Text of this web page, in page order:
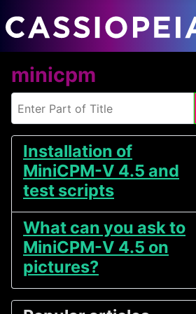
minicpm
Installation of
MiniCPM-V 4.5 and
test scripts
What can you ask to
MiniCPM-V 4.5 on
pictures?